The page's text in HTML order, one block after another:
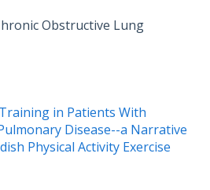
Obstructive Lung
in Patients With
Disease--a Narrative
Physical Activity Exercise